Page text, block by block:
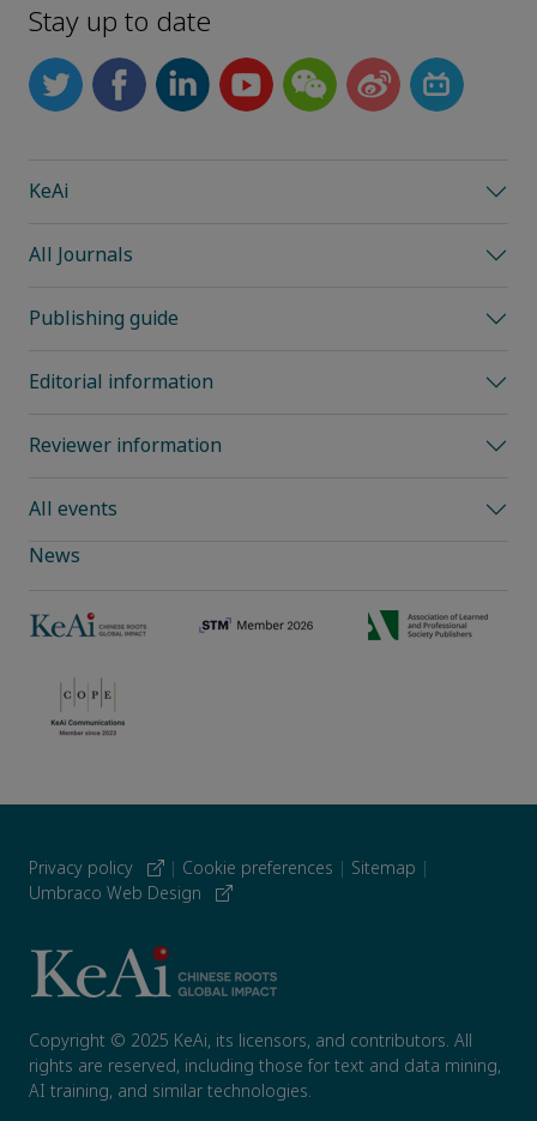
Stay up to date
KeAi
All Journals
Publishing guide
Editorial information
Reviewer information
All events
News
Privacy policy | Cookie preferences | Sitemap |
Umbraco Web Design
Copyright © 2025 KeAi, its licensors, and contributors. All
rights are reserved, including those for text and data mining,
AI training, and similar technologies.